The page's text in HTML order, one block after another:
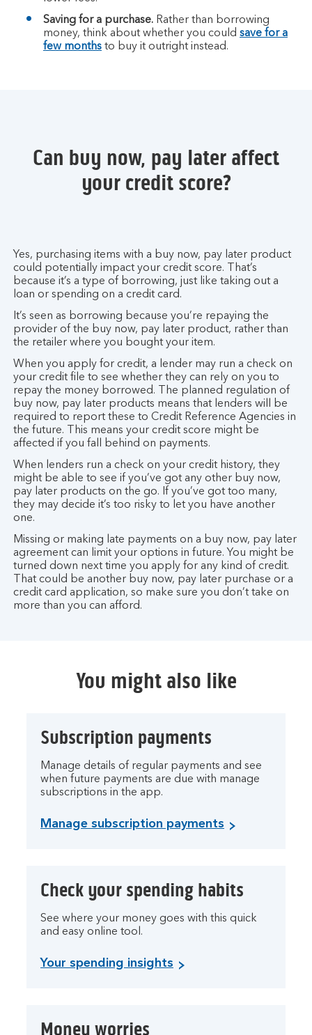
Saving for a purchase. Rather than borrowing
money, think about whether you could save for a
few months to buy it outright instead.
Can buy now, pay later affect
your credit score?
Yes, purchasing items with a buy now, pay later product
could potentially impact your credit score. That’s
because it’s a type of borrowing, just like taking out a
loan or spending on a credit card.
It’s seen as borrowing because you’re repaying the
provider of the buy now, pay later product, rather than
the retailer where you bought your item.
When you apply for credit, a lender may run a check on
your credit file to see whether they can rely on you to
repay the money borrowed. The planned regulation of
buy now, pay later products means that lenders will be
required to report these to Credit Reference Agencies in
the future. This means your credit score might be
affected if you fall behind on payments.
When lenders run a check on your credit history, they
might be able to see if you’ve got any other buy now,
pay later products on the go. If you’ve got too many,
they may decide it’s too risky to let you have another
one.
Missing or making late payments on a buy now, pay later
agreement can limit your options in future. You might be
turned down next time you apply for any kind of credit.
That could be another buy now, pay later purchase or a
credit card application, so make sure you don’t take on
more than you can afford.
You might also like
Subscription payments
Manage details of regular payments and see
when future payments are due with manage
subscriptions in the app.
Manage subscription payments
Check your spending habits
See where your money goes with this quick
and easy online tool.
Your spending insights
Money worries